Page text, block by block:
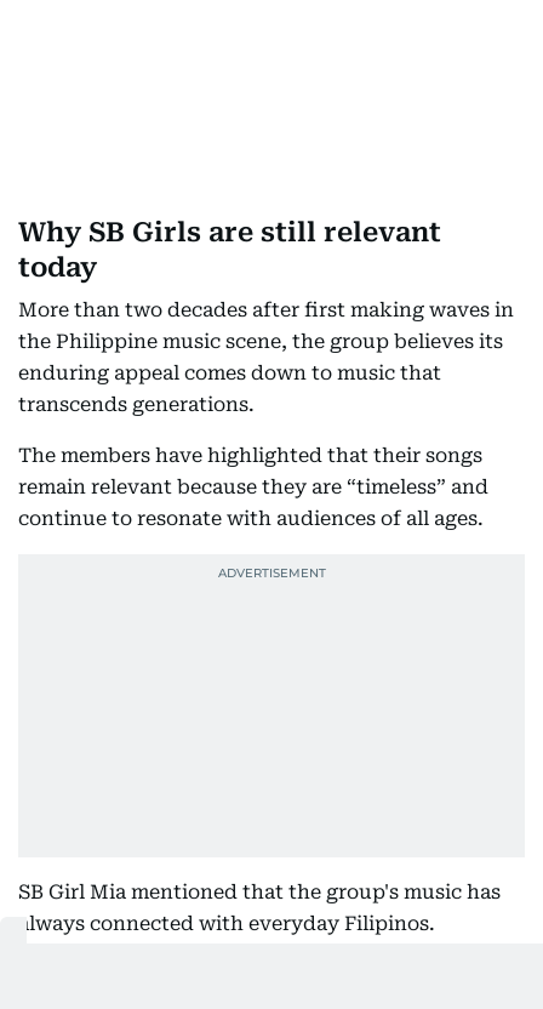
Why SB Girls are still relevant
today
More than two decades after first making waves in
the Philippine music scene, the group believes its
enduring appeal comes down to music that
transcends generations.
The members have highlighted that their songs
remain relevant because they are “timeless” and
continue to resonate with audiences of all ages.
SB Girl Mia mentioned that the group's music has
always connected with everyday Filipinos.